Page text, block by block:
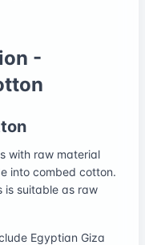
-
with raw material
into combed cotton.
is suitable as raw
Egyptian Giza